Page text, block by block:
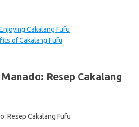
Cakalang Fufu
of Cakalang Fufu
Resep Cakalang